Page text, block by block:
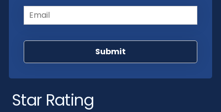
Email(Required)
Star Rating